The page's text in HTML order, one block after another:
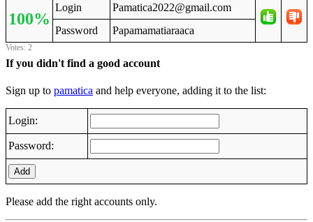
100%
Login
Pamatica2022@gmail.com
Password
Papamamatiaraaca
Votes: 2
If you didn't find a good account
Sign up to pamatica and help everyone, adding it to the list:
Login:
Password:
Add
Please add the right accounts only.